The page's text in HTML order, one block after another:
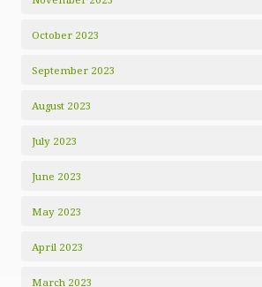
October 2023
September 2023
August 2023
July 2023
June 2023
May 2023
April 2023
March 2023